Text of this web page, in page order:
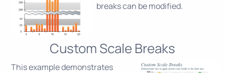
breaks can be modified.
Custom Scale Breaks
This example demonstrates